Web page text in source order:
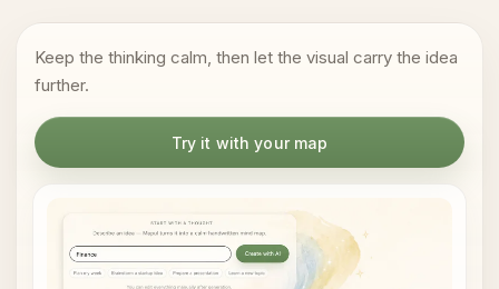
Keep the thinking calm, then let the visual carry the idea
further.
Try it with your map